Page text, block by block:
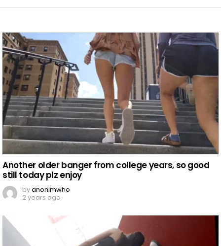
STORIES
Another older banger from college years, so good
still today plz enjoy
byanonimwho
2 years ago